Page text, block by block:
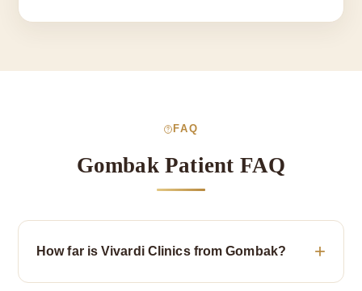
FAQ
Gombak Patient FAQ
How far is Vivardi Clinics from Gombak?